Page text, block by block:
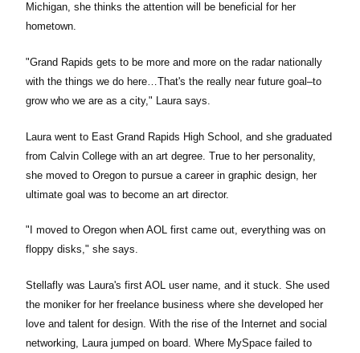
Michigan, she thinks the attention will be beneficial for her
hometown.
"Grand Rapids gets to be more and more on the radar nationally
with the things we do here…That's the really near future goal–to
grow who we are as a city," Laura says.
Laura went to East Grand Rapids High School, and she graduated
from Calvin College with an art degree. True to her personality,
she moved to Oregon to pursue a career in graphic design, her
ultimate goal was to become an art director.
"I moved to Oregon when AOL first came out, everything was on
floppy disks," she says.
Stellafly was Laura's first AOL user name, and it stuck. She used
the moniker for her freelance business where she developed her
love and talent for design. With the rise of the Internet and social
networking, Laura jumped on board. Where MySpace failed to